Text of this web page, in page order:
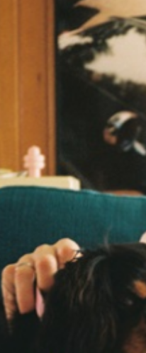
back often for updates
guidelines are subject to
us early on in This Is
So what do we do
of that sense
we’ll have tortuous
We’ll bury our
our best to honor
we’ll try again. We’ll
and Diane Lane.
growing old, weak and
remember our lover
up. Then we’ll go out
sometimes for
And then watch,